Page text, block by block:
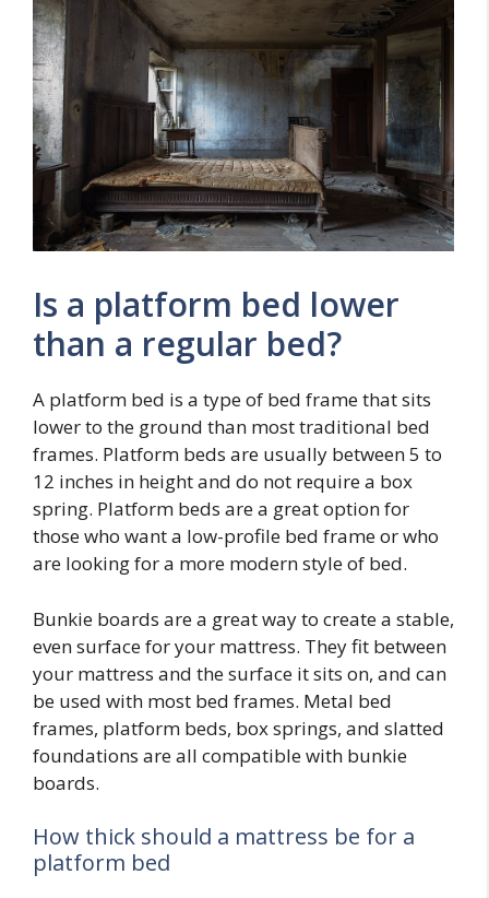
Is a platform bed lower
than a regular bed?
A platform bed is a type of bed frame that sits
lower to the ground than most traditional bed
frames. Platform beds are usually between 5 to
12 inches in height and do not require a box
spring. Platform beds are a great option for
those who want a low-profile bed frame or who
are looking for a more modern style of bed.
Bunkie boards are a great way to create a stable,
even surface for your mattress. They fit between
your mattress and the surface it sits on, and can
be used with most bed frames. Metal bed
frames, platform beds, box springs, and slatted
foundations are all compatible with bunkie
boards.
How thick should a mattress be for a
platform bed